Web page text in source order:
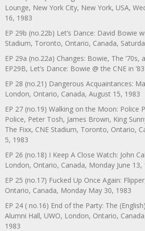
Lounge, New York City, New York, USA,
16, 1983
EP 29b (no.22b) Let’s Dance: David Bowie
Stadium, Toronto, Ontario, Canada,
EP 29a (no.22a) Changes: Bowie, The ‘70s,
EP29B, Let’s Dance: Bowie @ the CNE in
EP 28 (no.21) Dangerous Acquaintances:
London, Ontario, Canada, August 15, 1983
EP 27 (no.19) Walking on the Moon: Police
Police, Peter Tosh, James Brown, King
The Fixx, CNE Stadium, Toronto, Ontario,
5, 1983
EP 26 (no.18) I Keep A Close Watch: John
London, Ontario, Canada, Monday June 13,
EP 25 (no.17) Fucked Up Once Again:
Ontario, Canada, Monday May 30, 1983
EP 24 ( no.16) End of the Party: The
Alumni Hall, UWO, London, Ontario,
1983